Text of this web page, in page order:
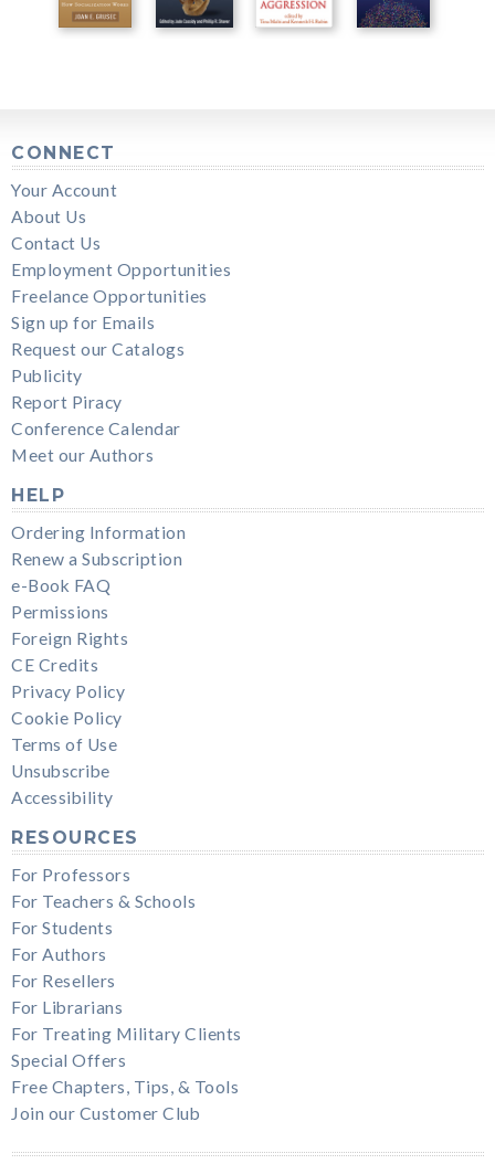
CONNECT
Your Account
About Us
Contact Us
Employment Opportunities
Freelance Opportunities
Sign up for Emails
Request our Catalogs
Publicity
Report Piracy
Conference Calendar
Meet our Authors
HELP
Ordering Information
Renew a Subscription
e-Book FAQ
Permissions
Foreign Rights
CE Credits
Privacy Policy
Cookie Policy
Terms of Use
Unsubscribe
Accessibility
RESOURCES
For Professors
For Teachers & Schools
For Students
For Authors
For Resellers
For Librarians
For Treating Military Clients
Special Offers
Free Chapters, Tips, & Tools
Join our Customer Club